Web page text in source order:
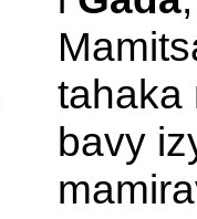
tahaka
bavy